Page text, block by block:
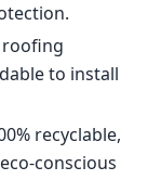
roofing
to install
recyclable,
conscious